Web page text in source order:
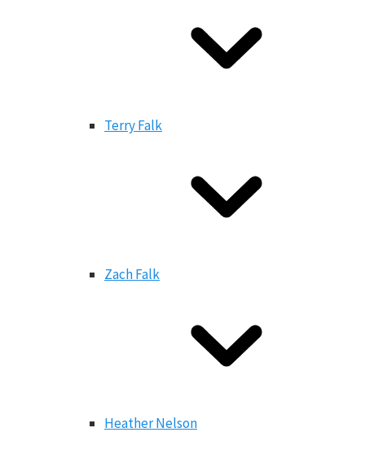
Terry Falk
Zach Falk
Heather Nelson